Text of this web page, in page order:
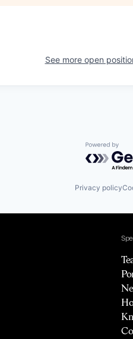
See more open
Powered
Privacy policy